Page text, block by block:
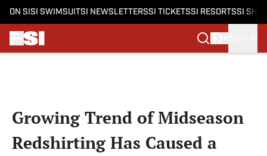
ON SI SI SWIMSUITSI NEWSLETTERSSI TICKETSSI RESORTSSI
Growing Trend of Midseason
Redshirting Has Caused a